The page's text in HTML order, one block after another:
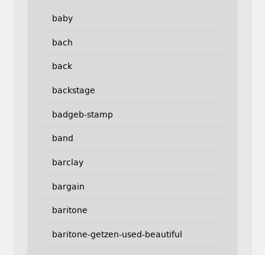
baby
bach
back
backstage
badgeb-stamp
band
barclay
bargain
baritone
baritone-getzen-used-beautiful